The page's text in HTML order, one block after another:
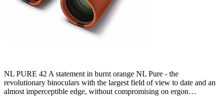
NL PURE 42 A statement in burnt orange NL Pure - the
revolutionary binoculars with the largest field of view to date and an
almost imperceptible edge, without compromising on ergon…